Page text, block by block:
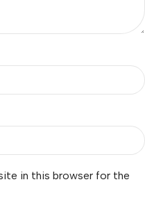
in this browser for the